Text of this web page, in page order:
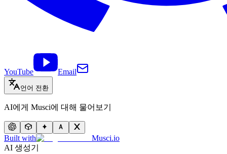
YouTube Email
언어 전환
AI에게 Musci에 대해 물어보기
Built with
Musci.io
AI 생성기